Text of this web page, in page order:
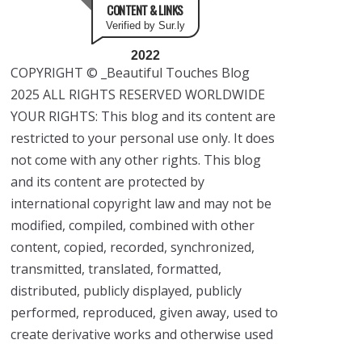
CONTENT & LINKS
Verified by Sur.ly
2022
COPYRIGHT © _Beautiful Touches Blog
2025 ALL RIGHTS RESERVED WORLDWIDE
YOUR RIGHTS: This blog and its content are
restricted to your personal use only. It does
not come with any other rights. This blog
and its content are protected by
international copyright law and may not be
modified, compiled, combined with other
content, copied, recorded, synchronized,
transmitted, translated, formatted,
distributed, publicly displayed, publicly
performed, reproduced, given away, used to
create derivative works and otherwise used